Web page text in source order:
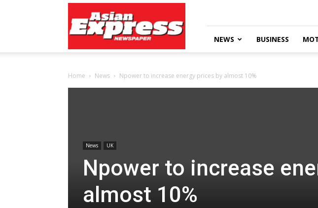
Express
Newspaper
NEWS BUSINESS
Home News Npower to increase energy prices by almost 10%
News UK
Npower to increase
almost 10%